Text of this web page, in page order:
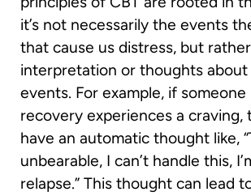
it’s not necessarily the events
that cause us distress, but
interpretation or thoughts about
events. For example, if someone
recovery experiences a craving,
have an automatic thought like,
unbearable, I can’t handle this,
relapse.” This thought can lead